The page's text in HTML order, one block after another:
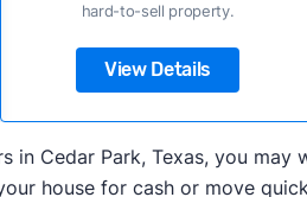
hard-to-sell property.
View Details
Cedar Park, Texas, you may
house for cash or move